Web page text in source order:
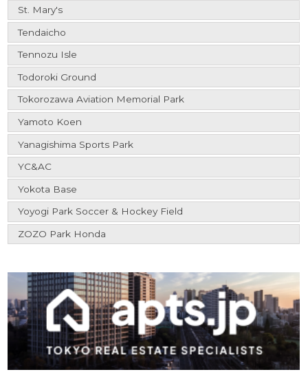
St. Mary's
Tendaicho
Tennozu Isle
Todoroki Ground
Tokorozawa Aviation Memorial Park
Yamoto Koen
Yanagishima Sports Park
YC&AC
Yokota Base
Yoyogi Park Soccer & Hockey Field
ZOZO Park Honda